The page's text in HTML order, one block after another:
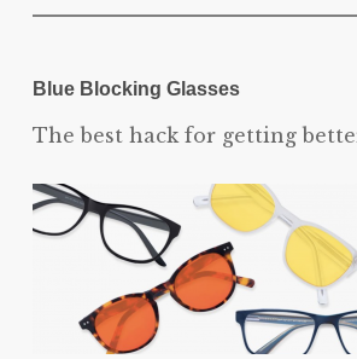
Blue Blocking Glasses
The best hack for getting